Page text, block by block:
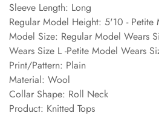
Sleeve Length: Long
Regular Model Height: 5'10 -
Model Size: Regular Model Wears
Wears Size L -Petite Model Wears
Print/Pattern: Plain
Material: Wool
Collar Shape: Roll Neck
Product: Knitted Tops